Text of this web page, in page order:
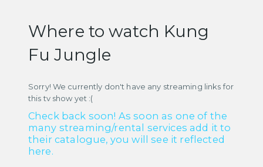
Where to watch Kung
Fu Jungle
Sorry! We currently don't have any streaming links for
this tv show yet :(
Check back soon! As soon as one of the
many streaming/rental services add it to
their catalogue, you will see it reflected
here.